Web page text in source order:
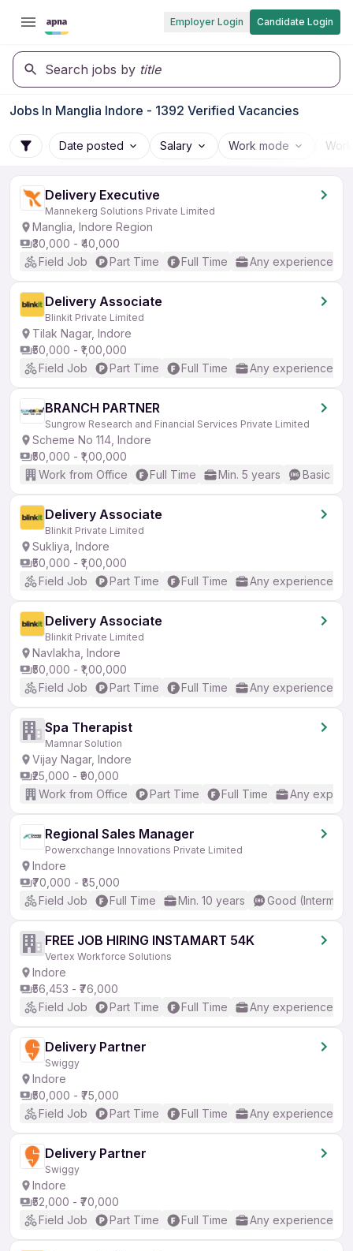
Employer Login Candidate Login
Search jobs by title
Jobs In Manglia Indore - 1392 Verified Vacancies
Date posted Salary Work mode
Delivery Executive
Mannekerg Solutions Private Limited
Manglia, Indore Region
₹30,000 - ₹40,000
Field Job
Part Time Full Time Any experience
Delivery Associate
Blinkit Private Limited
Tilak Nagar, Indore
₹50,000 - ₹1,00,000
Field Job
Part Time Full Time Any experience
BRANCH PARTNER
Sungrow Research and Financial Services Private Limited
Scheme No 114, Indore
₹50,000 - ₹1,00,000
Work from Office
Full Time Min. 5 years Basic
Delivery Associate
Blinkit Private Limited
Sukliya, Indore
₹50,000 - ₹1,00,000
Field Job
Part Time Full Time Any experience
Delivery Associate
Blinkit Private Limited
Navlakha, Indore
₹50,000 - ₹1,00,000
Field Job
Part Time Full Time Any experience
Spa Therapist
Mamnar Solution
Vijay Nagar, Indore
₹25,000 - ₹90,000
Work from Office
Part Time Full Time Any
Regional Sales Manager
Powerxchange Innovations Private Limited
Indore
₹70,000 - ₹85,000
Field Job
Full Time Min. 10 years Good
FREE JOB HIRING INSTAMART 54K
Vertex Workforce Solutions
Indore
₹56,453 - ₹76,000
Field Job
Part Time Full Time Any experience
Delivery Partner
Swiggy
Indore
₹50,000 - ₹75,000
Field Job
Part Time Full Time Any experience
Delivery Partner
Swiggy
Indore
₹52,000 - ₹70,000
Field Job
Part Time Full Time Any experience